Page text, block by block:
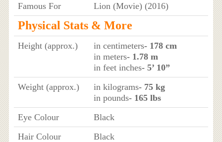
Famous For
Lion (Movie) (2016)
Physical Stats & More
Height (approx.) in centimeters- 178 cm
in meters- 1.78 m
in feet inches- 5’ 10”
Weight (approx.)
in kilograms- 75 kg
in pounds- 165 lbs
Eye Colour
Black
Hair Colour
Black